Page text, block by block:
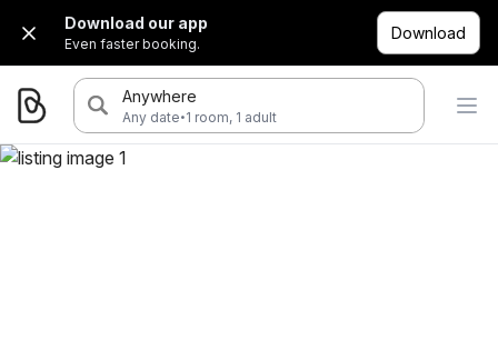
Download our app
Even faster booking.
Download
Anywhere
Any date·1 room, 1 adult